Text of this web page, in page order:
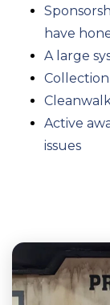
have
A large
Active
issues